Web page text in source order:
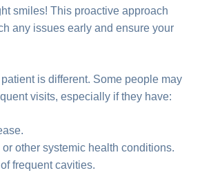
smiles! This proactive approach
any issues early and ensure your
is different. Some people may
visits, especially if they have:
or other systemic health conditions.
frequent cavities.